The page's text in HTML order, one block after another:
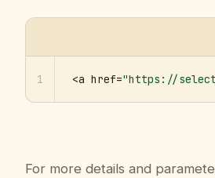
Sign in
1 <a href="https://
For more details and